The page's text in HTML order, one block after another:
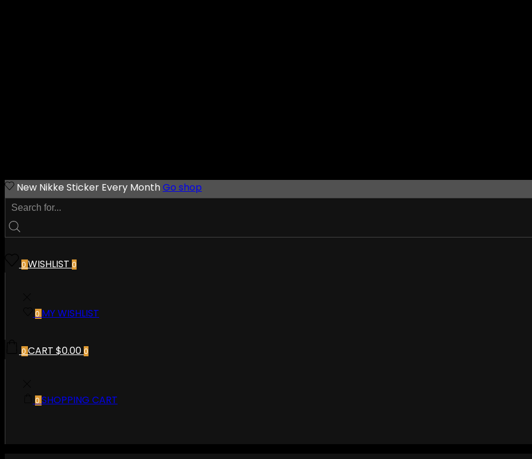
New Nikke Sticker Every MonthGo shop
0 WISHLIST 0
0 MY WISHLIST
0 CART $0.00 0
0 SHOPPING CART